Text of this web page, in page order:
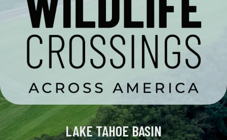
LAKE TAHOE BASIN